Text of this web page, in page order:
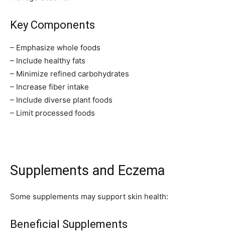
Key Components
– Emphasize whole foods
– Include healthy fats
– Minimize refined carbohydrates
– Increase fiber intake
– Include diverse plant foods
– Limit processed foods
Supplements and Eczema
Some supplements may support skin health:
Beneficial Supplements